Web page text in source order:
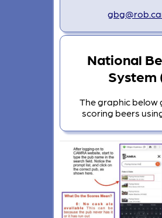
National
System
The graphic below
scoring beers